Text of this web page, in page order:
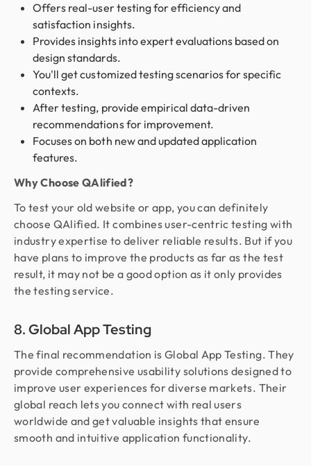
Offers real-user testing for efficiency and
satisfaction insights.
Provides insights into expert evaluations based on
design standards.
You'll get customized testing scenarios for specific
contexts.
After testing, provide empirical data-driven
recommendations for improvement.
Focuses on both new and updated application
features.
Why Choose QAlified?
To test your old website or app, you can definitely
choose QAlified. It combines user-centric testing with
industry expertise to deliver reliable results. But if you
have plans to improve the products as far as the test
result, it may not be a good option as it only provides
the testing service.
8. Global App Testing
The final recommendation is Global App Testing. They
provide comprehensive usability solutions designed to
improve user experiences for diverse markets. Their
global reach lets you connect with real users
worldwide and get valuable insights that ensure
smooth and intuitive application functionality.